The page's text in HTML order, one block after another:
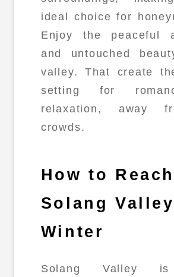
ideal choice for
Enjoy the peaceful
and untouched
valley. That create
setting for
relaxation, away
crowds.
How to Reach
Solang
Winter
Solang Valley